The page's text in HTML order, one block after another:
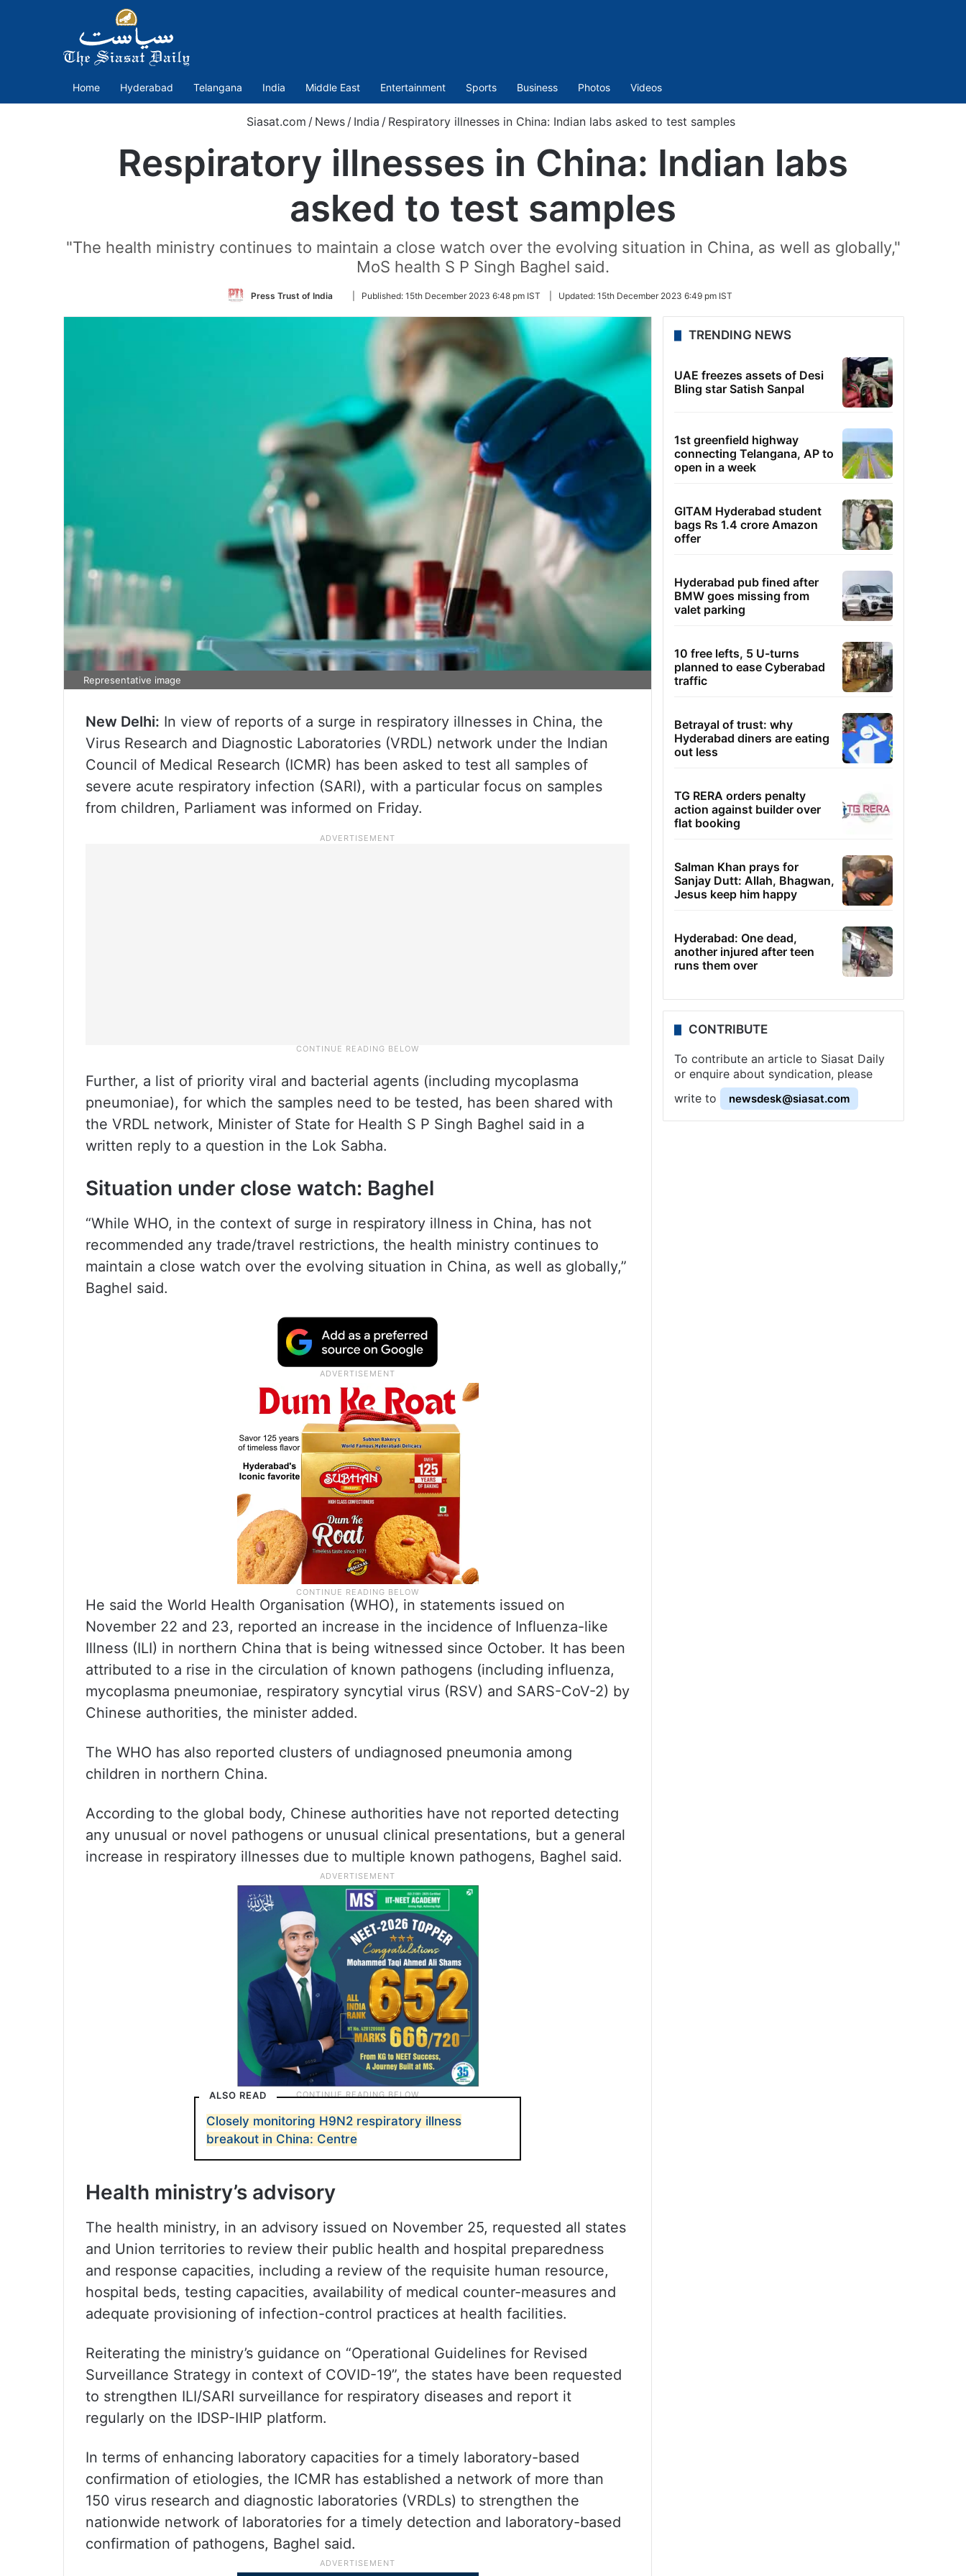
Home Hyderabad Telangana India Middle East Entertainment Sports Business Photos Videos
Siasat.com / News / India / Respiratory illnesses in China: Indian labs asked to test samples
Respiratory illnesses in China: Indian labs
asked to test samples
"The health ministry continues to maintain a close watch over the evolving situation in China, as well as globally,"
MoS health S P Singh Baghel said.
Press Trust of India
Follow
Twitter
Published: 15th December 2023 6:48 pm IST Updated: 15th December 2023 6:49 pm IST
Representative image
New Delhi: In view of reports of a surge in respiratory illnesses in China, the
Virus Research and Diagnostic Laboratories (VRDL) network under the Indian
Council of Medical Research (ICMR) has been asked to test all samples of
severe acute respiratory infection (SARI), with a particular focus on samples
from children, Parliament was informed on Friday.
Further, a list of priority viral and bacterial agents (including mycoplasma
pneumoniae), for which the samples need to be tested, has been shared with
the VRDL network, Minister of State for Health S P Singh Baghel said in a
written reply to a question in the Lok Sabha.
Situation under close watch: Baghel
“While WHO, in the context of surge in respiratory illness in China, has not
recommended any trade/travel restrictions, the health ministry continues to
maintain a close watch over the evolving situation in China, as well as globally,”
Baghel said.
He said the World Health Organisation (WHO), in statements issued on
November 22 and 23, reported an increase in the incidence of Influenza-like
Illness (ILI) in northern China that is being witnessed since October. It has been
attributed to a rise in the circulation of known pathogens (including influenza,
mycoplasma pneumoniae, respiratory syncytial virus (RSV) and SARS-CoV-2) by
Chinese authorities, the minister added.
The WHO has also reported clusters of undiagnosed pneumonia among
children in northern China.
According to the global body, Chinese authorities have not reported detecting
any unusual or novel pathogens or unusual clinical presentations, but a general
increase in respiratory illnesses due to multiple known pathogens, Baghel said.
ALSO READ
Closely monitoring H9N2 respiratory illness
breakout in China: Centre
Health ministry’s advisory
The health ministry, in an advisory issued on November 25, requested all states
and Union territories to review their public health and hospital preparedness
and response capacities, including a review of the requisite human resource,
hospital beds, testing capacities, availability of medical counter-measures and
adequate provisioning of infection-control practices at health facilities.
Reiterating the ministry’s guidance on “Operational Guidelines for Revised
Surveillance Strategy in context of COVID-19”, the states have been requested
to strengthen ILI/SARI surveillance for respiratory diseases and report it
regularly on the IDSP-IHIP platform.
In terms of enhancing laboratory capacities for a timely laboratory-based
confirmation of etiologies, the ICMR has established a network of more than
150 virus research and diagnostic laboratories (VRDLs) to strengthen the
nationwide network of laboratories for a timely detection and laboratory-based
confirmation of pathogens, Baghel said.
TRENDING NEWS
UAE freezes assets of Desi
Bling star Satish Sanpal
1st greenfield highway
connecting Telangana, AP to
open in a week
GITAM Hyderabad student
bags Rs 1.4 crore Amazon
offer
Hyderabad pub fined after
BMW goes missing from
valet parking
10 free lefts, 5 U-turns
planned to ease Cyberabad
traffic
Betrayal of trust: why
Hyderabad diners are eating
out less
TG RERA orders penalty
action against builder over
flat booking
Salman Khan prays for
Sanjay Dutt: Allah, Bhagwan,
Jesus keep him happy
Hyderabad: One dead,
another injured after teen
runs them over
CONTRIBUTE
To contribute an article to Siasat Daily
or enquire about syndication, please
write to
newsdesk@siasat.com